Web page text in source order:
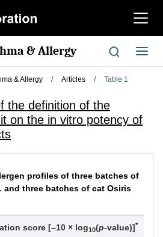
切
航
& Allergy
切
换
& Allergy / Articles / Table 1
the definition of the
on the in vitro potency of
profiles of three batches of
and three batches of cat Osiris
score [–10 × log10(p-value)]*